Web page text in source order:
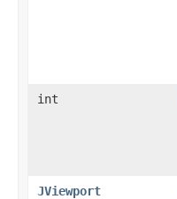
int
JViewport